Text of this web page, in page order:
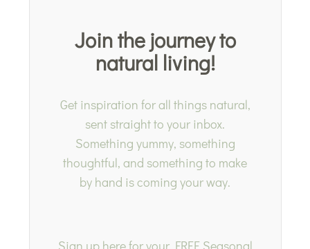
Join the journey to
natural living!
Get inspiration for all things natural,
sent straight to your inbox.
Something yummy, something
thoughtful, and something to make
by hand is coming your way.
Sign up here for your FREE Seasonal